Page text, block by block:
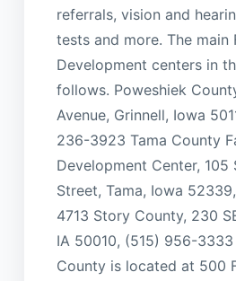
referrals, vision and
tests and more. The main
Development centers in
follows. Poweshiek
Avenue, Grinnell, Iowa
236-3923 Tama County
Development Center, 105
Street, Tama, Iowa
4713 Story County, 230
IA 50010, (515) 956-
County is located at 500